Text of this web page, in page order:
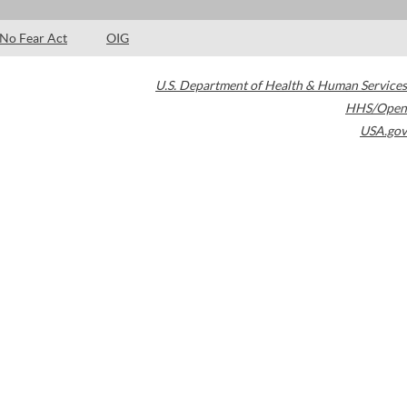
No Fear Act OIG
U.S. Department of Health & Human Services
HHS/Open
USA.gov